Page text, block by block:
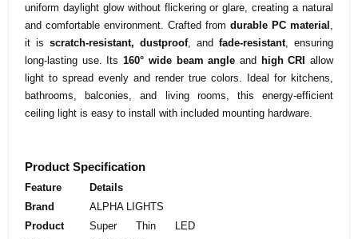
uniform daylight glow without flickering or glare, creating a natural
and comfortable environment. Crafted from durable PC material ,
it is scratch-resistant, dustproof, and fade-resistant, ensuring
long-lasting use. Its160° wide beam angle and high CRI
allow
light to spread evenly and render true colors. Ideal for kitchens,
bathrooms, balconies, and living rooms, this energy-efficient
ceiling light is easy to install with included mounting hardware.
Product Specification
Feature
Details
Brand
ALPHA LIGHTS
Product
Super Thin LED